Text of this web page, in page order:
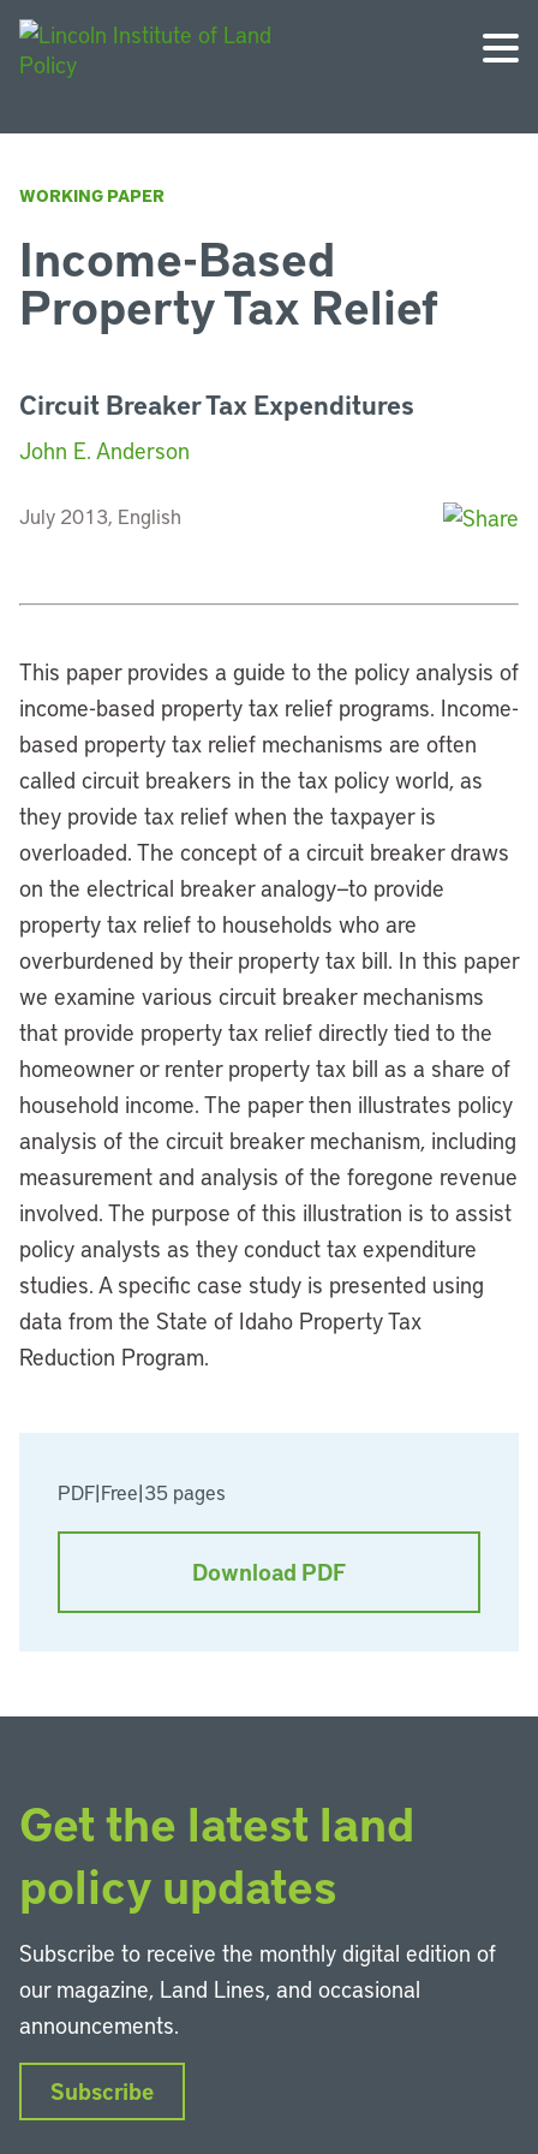
WORKING PAPER
PDF|Free|35 pages
Download PDF
Income-Based
Property Tax Relief
Circuit Breaker Tax Expenditures
John E. Anderson
July 2013, English
This paper provides a guide to the policy analysis of
income-based property tax relief programs. Income-
based property tax relief mechanisms are often
called circuit breakers in the tax policy world, as
they provide tax relief when the taxpayer is
overloaded. The concept of a circuit breaker draws
on the electrical breaker analogy—to provide
property tax relief to households who are
overburdened by their property tax bill. In this paper
we examine various circuit breaker mechanisms
that provide property tax relief directly tied to the
homeowner or renter property tax bill as a share of
household income. The paper then illustrates policy
analysis of the circuit breaker mechanism, including
measurement and analysis of the foregone revenue
involved. The purpose of this illustration is to assist
policy analysts as they conduct tax expenditure
studies. A specific case study is presented using
data from the State of Idaho Property Tax
Reduction Program.
Get the latest land
policy updates
Subscribe to receive the monthly digital edition of
our magazine, Land Lines, and occasional
announcements.
Subscribe